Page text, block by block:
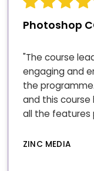
Photoshop
"The course
engaging and
the
and this course
all the features
ZINC MEDIA